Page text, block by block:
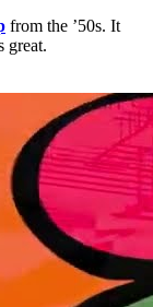
from the ’50s. It
great.